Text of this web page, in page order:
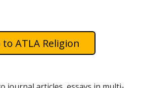
ATLA Religion